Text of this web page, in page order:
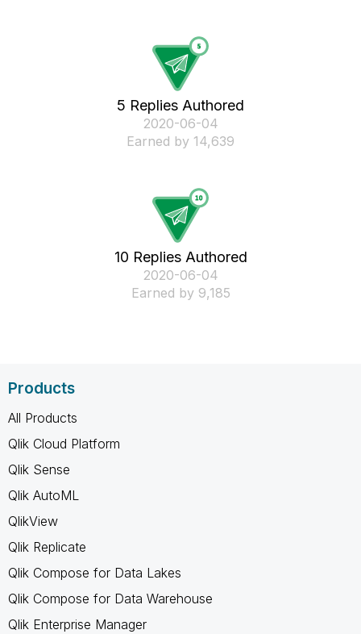
5 Replies Authored
‎2020-06-04
Earned by 14,639
10 Replies Authored
‎2020-06-04
Earned by 9,185
Products
All Products
Qlik Cloud Platform
Qlik Sense
Qlik AutoML
QlikView
Qlik Replicate
Qlik Compose for Data Lakes
Qlik Compose for Data Warehouse
Qlik Enterprise Manager